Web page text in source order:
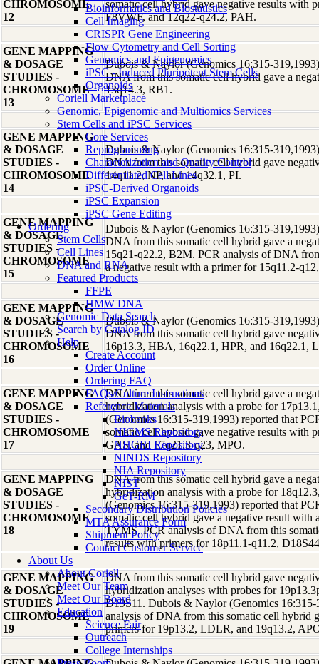
Bioinformatics and Biostatistics
Cell Imaging
CRISPR Gene Engineering
Flow Cytometry and Cell Sorting
Genomics and Epigenomics
iPSC - Induced Pluripotent Stem Cells
Organoids
Coriell Marketplace
Genomic, Epigenomic and Multiomics Services
Stem Cells and iPSC Services
Core Services
Reprogramming
Characterization and Quality Control
Differentiated Cell Lines
iPSC-Derived Organoids
iPSC Expansion
iPSC Gene Editing
Ordering
Stem Cells
Cell Lines
DNA and RNA
Featured Products
FFPE
HMW DNA
Genomic Data Search
Search by Catalog ID
Help
Create Account
Order Online
Ordering FAQ
FAQs/Culture Instructions
Reference Materials
Biobanks
NIGMS Repository
NHGRI Repository
NINDS Repository
NIA Repository
NIST
GeT-RM
Secondary Distribution Policies
MTA Assurance Form
Shipment Policy
Contact Customer Service
About Us
About Coriell
Meet Our Team
Meet Our Board
Education
Science Fair
Outreach
College Internships
CHROMOSOME
12
somatic cell hybrid gave negative results with
F8VWF, and 12q22-q24.2, PAH.
GENE MAPPING
& DOSAGE
STUDIES -
CHROMOSOME
13
Dubois & Naylor (Genomics 16:315-
DNA from this somatic cell hybrid gave a
13q14.3, RB1.
GENE MAPPING
& DOSAGE
STUDIES -
CHROMOSOME
14
Dubois & Naylor (Genomics 16:315-
DNA from this somatic cell hybrid gave
14q11.2, NP, and 14q32.1, PI.
GENE MAPPING
& DOSAGE
STUDIES -
CHROMOSOME
15
Dubois & Naylor (Genomics 16:315-
DNA from this somatic cell hybrid gave a
15q21-q22.2, B2M. PCR analysis of DNA
a negative result with a primer for 15q11.2-
GENE MAPPING
& DOSAGE
STUDIES -
CHROMOSOME
16
Dubois & Naylor (Genomics 16:315-
DNA from this somatic cell hybrid gave
16p13.3, HBA, 16q22.1, HPR, and 16q22.1,
GENE MAPPING
& DOSAGE
STUDIES -
CHROMOSOME
17
DNA from this somatic cell hybrid gave a
hybridization analysis with a probe for
(Genomics 16:315-319,1993) reported that
somatic cell hybrid gave negative results with
GAS, and 17q21.3-q23, MPO.
GENE MAPPING
& DOSAGE
STUDIES -
CHROMOSOME
18
DNA from this somatic cell hybrid gave a
hybridization analysis with a probe for
(Genomics 16:315-319,1993) reported that
somatic cell hybrid gave a negative result with
TYMS. PCR analysis of DNA from this
results with primers for 18p11.1-q11.2,
GENE MAPPING
& DOSAGE
STUDIES -
CHROMOSOME
19
DNA from this somatic cell hybrid gave
hybridization analyses with probes for
D19S11. Dubois & Naylor (Genomics 16:315-
analysis of DNA from this somatic cell hybrid
primers for 19p13.2, LDLR, and 19q13.2,